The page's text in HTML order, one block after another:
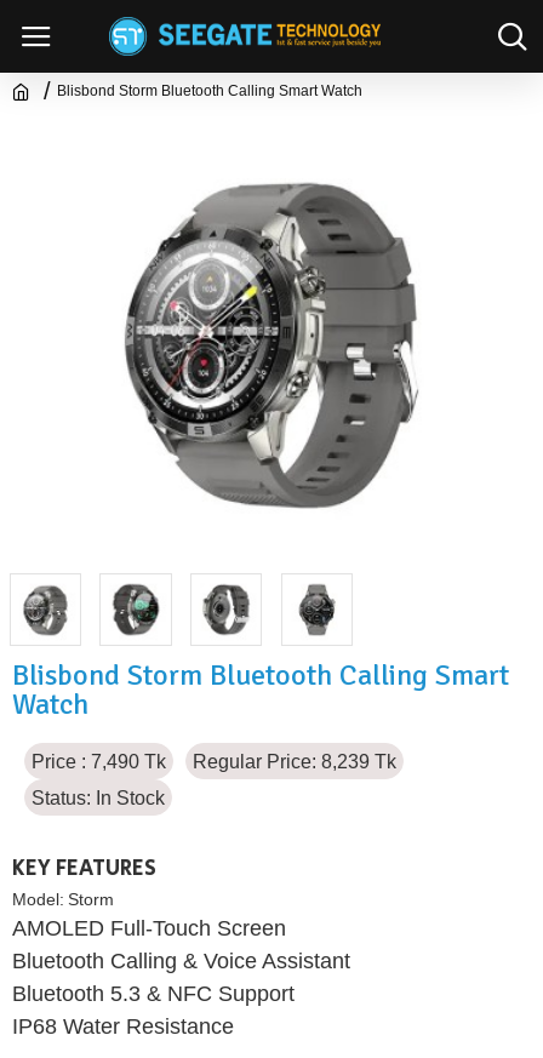
Blisbond Storm Bluetooth Calling Smart Watch
Blisbond Storm Bluetooth Calling Smart
Watch
Price : 7,490 Tk
Regular Price: 8,239 Tk
Status: In Stock
KEY FEATURES
Model: Storm
AMOLED Full-Touch Screen
Bluetooth Calling & Voice Assistant
Bluetooth 5.3 & NFC Support
IP68 Water Resistance